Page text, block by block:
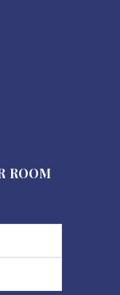
ROOM